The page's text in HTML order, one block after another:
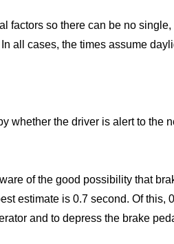
factors so there can be no
all cases, the times assume
whether the driver is alert to the
of the good possibility that
estimate is 0.7 second. Of this,
and to depress the brake